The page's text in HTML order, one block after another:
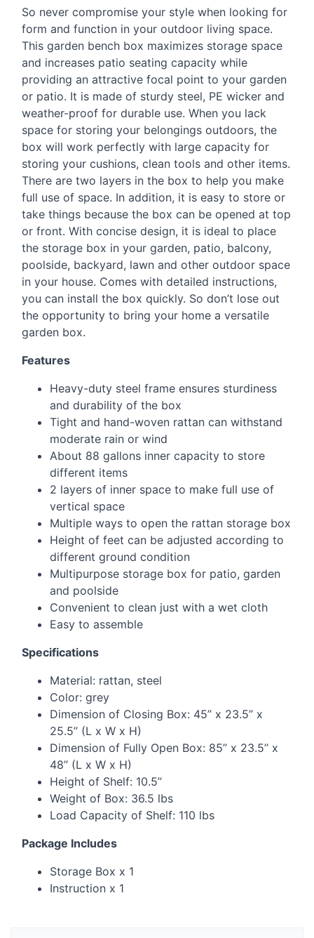
So never compromise your style when looking for
form and function in your outdoor living space.
This garden bench box maximizes storage space
and increases patio seating capacity while
providing an attractive focal point to your garden
or patio. It is made of sturdy steel, PE wicker and
weather-proof for durable use. When you lack
space for storing your belongings outdoors, the
box will work perfectly with large capacity for
storing your cushions, clean tools and other items.
There are two layers in the box to help you make
full use of space. In addition, it is easy to store or
take things because the box can be opened at top
or front. With concise design, it is ideal to place
the storage box in your garden, patio, balcony,
poolside, backyard, lawn and other outdoor space
in your house. Comes with detailed instructions,
you can install the box quickly. So don’t lose out
the opportunity to bring your home a versatile
garden box.
Features
Heavy-duty steel frame ensures sturdiness
and durability of the box
Tight and hand-woven rattan can withstand
moderate rain or wind
About 88 gallons inner capacity to store
different items
2 layers of inner space to make full use of
vertical space
Multiple ways to open the rattan storage box
Height of feet can be adjusted according to
different ground condition
Multipurpose storage box for patio, garden
and poolside
Convenient to clean just with a wet cloth
Easy to assemble
Specifications
Material: rattan, steel
Color: grey
Dimension of Closing Box: 45’’ x 23.5’’ x
25.5’’ (L x W x H)
Dimension of Fully Open Box: 85’’ x 23.5’’ x
48’’ (L x W x H)
Height of Shelf: 10.5’’
Weight of Box: 36.5 lbs
Load Capacity of Shelf: 110 lbs
Package Includes
Storage Box x 1
Instruction x 1